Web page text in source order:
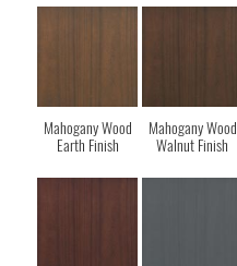
Mahogany Wood
Earth Finish
Mahogany Wood
Walnut Finish